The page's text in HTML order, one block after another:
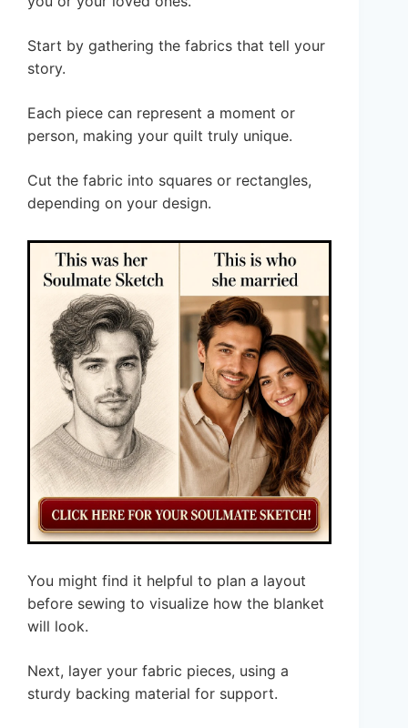
Start by gathering the fabrics that tell your
story.
Each piece can represent a moment or
person, making your quilt truly unique.
Cut the fabric into squares or rectangles,
depending on your design.
You might find it helpful to plan a layout
before sewing to visualize how the blanket
will look.
Next, layer your fabric pieces, using a
sturdy backing material for support.